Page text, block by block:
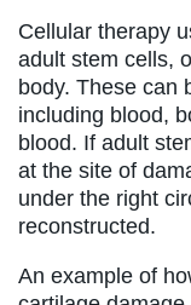
Cellular therapy
adult stem cells,
body. These can
including blood,
blood. If adult
at the site of
under the right
reconstructed.
An example of